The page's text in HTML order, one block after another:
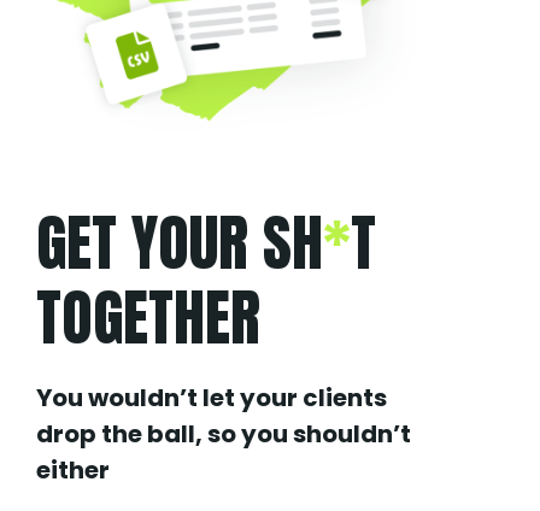
GET YOUR SH*T
TOGETHER
You wouldn’t let your clients
drop the ball, so you shouldn’t
either